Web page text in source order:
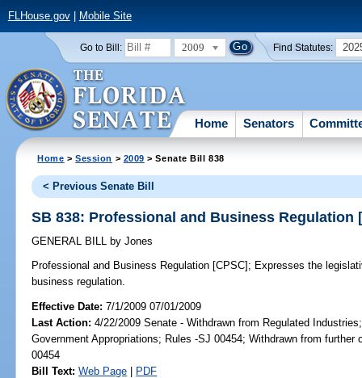
FLHouse.gov| Mobile Site
Go to Bill: 2009 Find Statutes:
Home Senators
Home >Session > 2009 > Senate Bill 838
< Previous Senate Bill
SB 838: Professional and Business Regulation
GENERAL BILL by Jones
Professional and Business Regulation [CPSC]; Expresses the
business regulation.
Effective Date:7/1/2009 07/01/2009
Last Action: 4/22/2009 Senate - Withdrawn from Regulated
Government Appropriations; Rules -SJ 00454; Withdrawn from further
00454
Bill Text: Web Page | PDF